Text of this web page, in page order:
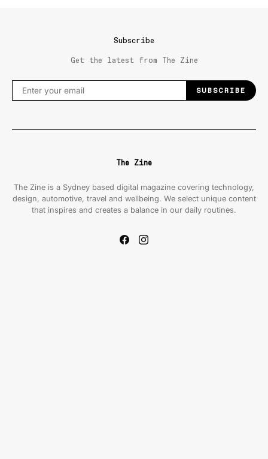
Subscribe
Get the latest from The Zine
SUBSCRIBE
The Zine
The Zine is a Sydney based digital magazine covering technology,
design, automotive, travel and wellbeing. We select unique content
that inspires and creates a balance in our daily routines.